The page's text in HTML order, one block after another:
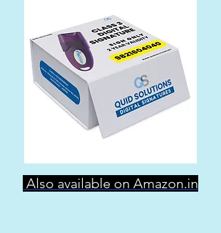
Also available on Amazon.in